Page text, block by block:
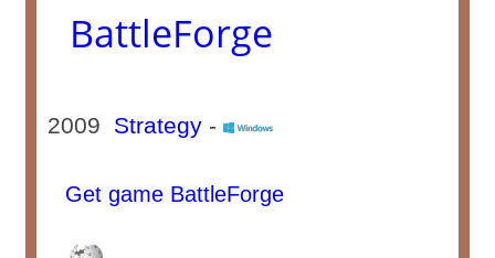
BattleForge
2009 Strategy -
Get game BattleForge